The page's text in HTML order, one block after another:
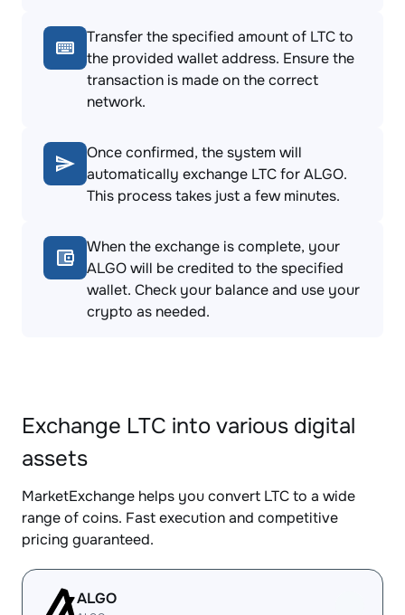
Transfer the specified amount of LTC to
the provided wallet address. Ensure the
transaction is made on the correct
network.
Once confirmed, the system will
automatically exchange LTC for ALGO.
This process takes just a few minutes.
When the exchange is complete, your
ALGO will be credited to the specified
wallet. Check your balance and use your
crypto as needed.
Exchange LTC into various digital
assets
MarketExchange helps you convert LTC to a wide
range of coins. Fast execution and competitive
pricing guaranteed.
ALGO